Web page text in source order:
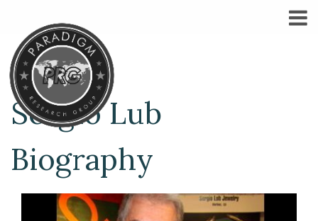
Sergio Lub
Biography